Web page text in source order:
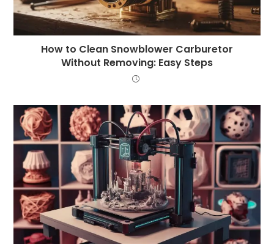
How to Clean Snowblower Carburetor
Without Removing: Easy Steps